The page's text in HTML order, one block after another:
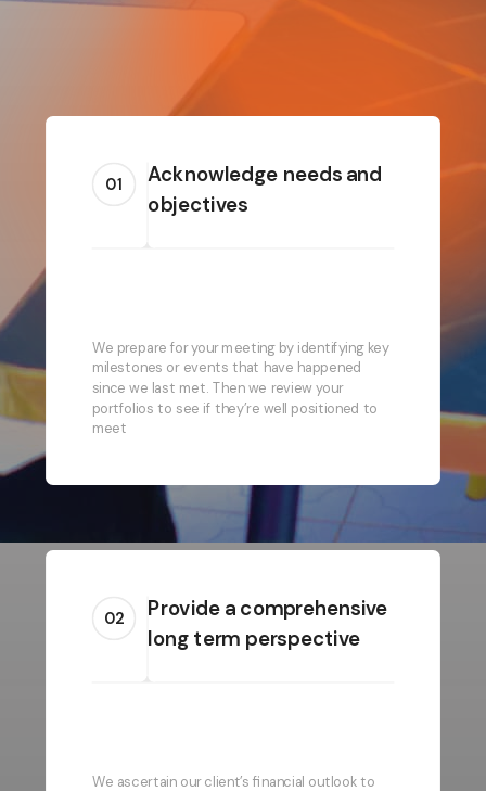
01
Acknowledge needs and
objectives
We prepare for your meeting by identifying key
milestones or events that have happened
since we last met. Then we review your
portfolios to see if they’re well positioned to
meet
02
Provide a comprehensive
long term perspective
We ascertain our client’s financial outlook to